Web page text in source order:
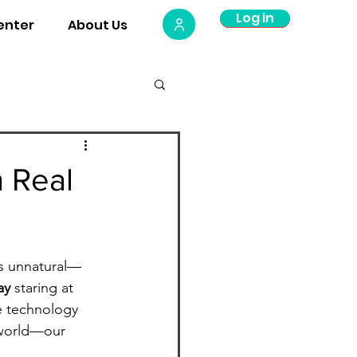
About Us Log Out
Log in
unnatural—
staring at
technology